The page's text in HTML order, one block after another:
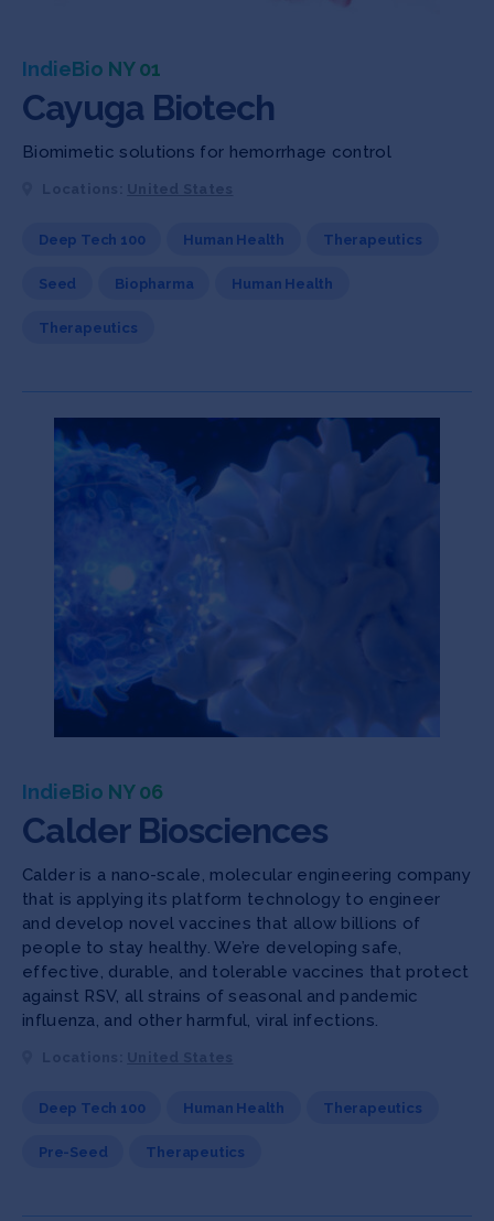
IndieBio NY 01
Cayuga Biotech
Biomimetic solutions for hemorrhage control
Deep Tech 100 Human Health Therapeutics
Seed Biopharma Human Health
Therapeutics
IndieBio NY 06
Calder Biosciences
Calder is a nano-scale, molecular engineering company
that is applying its platform technology to engineer
and develop novel vaccines that allow billions of
people to stay healthy. We’re developing safe,
effective, durable, and tolerable vaccines that protect
against RSV, all strains of seasonal and pandemic
influenza, and other harmful, viral infections.
Deep Tech 100 Human Health Therapeutics
Pre-Seed Therapeutics